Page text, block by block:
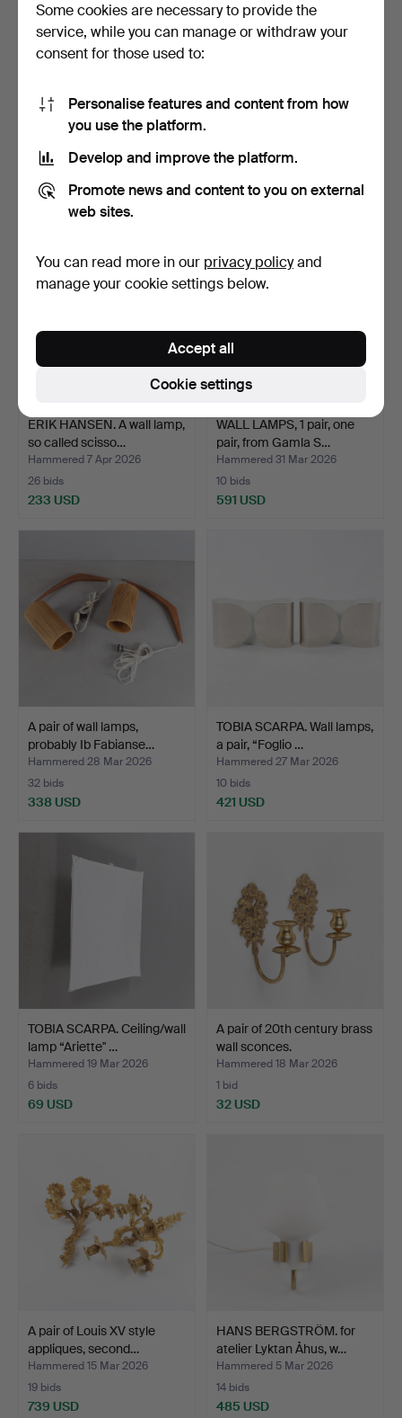
A wall lamp, wood and
Hammered 9 Apr 2026
32 USD
Hammered 7 Apr 2026
232 USD
ERIK HANSEN. A wall lamp,
so called scisso…
Hammered 7 Apr 2026
26 bids
233 USD
WALL LAMPS, 1 pair, one
pair, from Gamla S…
Hammered 31 Mar 2026
10 bids
591 USD
A pair of wall lamps,
probably Ib Fabianse…
Hammered 28 Mar 2026
32 bids
338 USD
TOBIA SCARPA. Wall lamps,
a pair, “Foglio …
Hammered 27 Mar 2026
10 bids
421 USD
TOBIA SCARPA. Ceiling/wall
lamp “Ariette" …
Hammered 19 Mar 2026
6 bids
69 USD
A pair of 20th century brass
wall sconces.
Hammered 18 Mar 2026
1 bid
32 USD
A pair of Louis XV style
appliques, second…
Hammered 15 Mar 2026
19 bids
739 USD
HANS BERGSTRÖM. for
atelier Lyktan Åhus, w…
Hammered 5 Mar 2026
14 bids
485 USD
Some cookies are necessary to provide the
service, while you can manage or withdraw your
consent for those used to:
Personalise features and content from how
you use the platform.
Develop and improve the platform.
Promote news and content to you on external
web sites.
You can read more in our privacy policyand
manage your cookie settings below.
Cookie settings
Accept all